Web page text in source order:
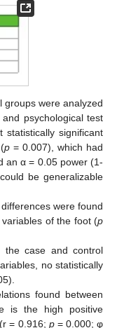
groups were analyzed
psychological test
statistically significant
p = 0.007), which had
an α = 0.05 power (1-
be generalizable
were found
of the foot (p
the case and control
no statistically
found between
is the high positive
= 0.916; p= 0.000; φ